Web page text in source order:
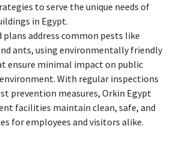
to serve the unique needs of
in Egypt.
plans address common pests like
ants, using environmentally friendly
ensure minimal impact on public
With regular inspections
prevention measures, Orkin Egypt
facilities maintain clean, safe, and
for employees and visitors alike.